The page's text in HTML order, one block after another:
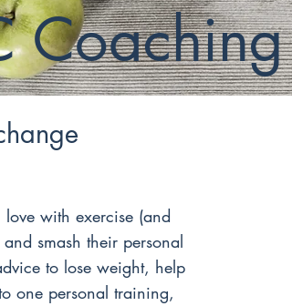
Coaching
with exercise (and
smash their personal
to lose weight, help
one personal training,